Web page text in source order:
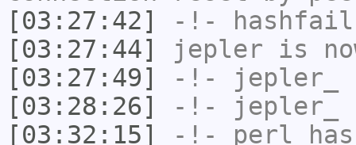
[03:27:42]
-!- hashfail
[03:27:44]
jepler is
[03:27:49]
-!- jepler_
[03:28:26]
-!- jepler_
[03:32:15]
-!- perl